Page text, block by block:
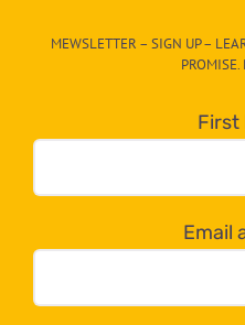
egory
dropdown
below!
MEWSLETTER – SIGN UP –
First
Email